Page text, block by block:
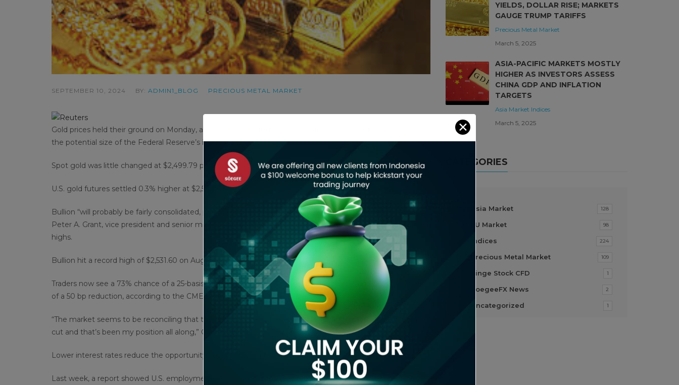
SEPTEMBER 10, 2024 BY: ADMIN1_BLOG PRECIOUS METAL MARKET
Gold prices held their ground on Monday, as investors awaited the U.S. inflation report for further clues on
the potential size of the Federal Reserve’s interest-rate cut.
Spot gold was little changed at $2,499.79 per ounce.
U.S. gold futures settled 0.3% higher at $2,532.70.
Bullion “will probably be fairly consolidated, perhaps a little bit choppy in the established range in gold,” said
Peter A. Grant, vice president and senior metals strategist at Zaner Metals, who expects gold to hit all-time
highs.
Bullion hit a record high of $2,531.60 on Aug. 20.
Traders now see a 73% chance of a 25-basis-point cut at the Fed’s meeting next week, and a 27% chance
of a 50 bp reduction, according to the CME FedWatch tool.
“The market seems to be reconciling that the Fed is probably more likely to do the smaller 25-basis-point
cut and that’s been my position all along,” Grant added.
Lower interest rates reduce the opportunity cost of holding the zero-yield bullion.
Last week, a report showed U.S. employment increased less than expected in August, but a drop in the
YIELDS, DOLLAR RISE; MARKETS
GAUGE TRUMP TARIFFS
Precious Metal Market
March 5, 2025
ASIA-PACIFIC MARKETS MOSTLY
HIGHER AS INVESTORS ASSESS
CHINA GDP AND INFLATION
TARGETS
Asia Market Indices
March 5, 2025
CATEGORIES
Asia Market 128
EU Market 98
Indices 224
Precious Metal Market 109
Singe Stock CFD 1
SoegeeFX News 2
Uncategorized 1
✕